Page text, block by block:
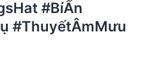
#BíẨn
#ThuyếtÂmMưu